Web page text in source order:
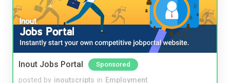
Inout Jobs Portal Sponsored
posted by inoutscripts in Employment